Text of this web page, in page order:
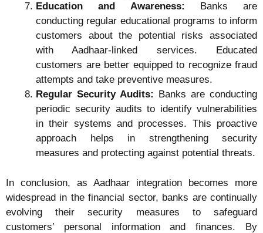
Education and Awareness: Banks are
conducting regular educational programs to inform
customers about the potential risks associated
with Aadhaar-linked services. Educated
customers are better equipped to recognize fraud
attempts and take preventive measures.
Regular Security Audits:
Banks are conducting
periodic security audits to identify vulnerabilities
in their systems and processes. This proactive
approach helps in strengthening security
measures and protecting against potential threats.
In conclusion, as Aadhaar integration becomes more
widespread in the financial sector, banks are continually
evolving their security measures to safeguard
customers’ personal information and finances. By